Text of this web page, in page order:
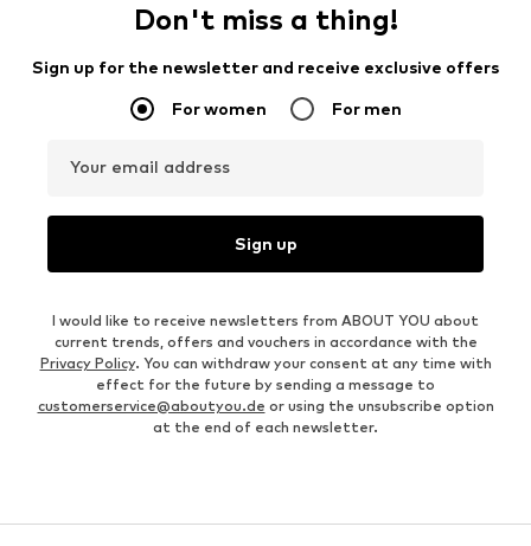
Don't miss a thing!
Sign up for the newsletter and receive exclusive offers
For women For men
Your email address
Sign up
I would like to receive newsletters from ABOUT YOU about
current trends, offers and vouchers in accordance with the
Privacy Policy. You can withdraw your consent at any time with
effect for the future by sending a message to
customerservice@aboutyou.de or using the unsubscribe option
at the end of each newsletter.